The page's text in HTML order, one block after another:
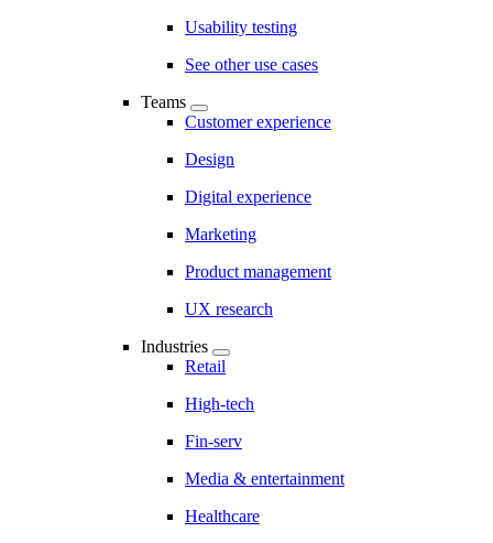
Usability testing
See other use cases
Teams
Customer experience
Design
Digital experience
Marketing
Product management
UX research
Industries
Retail
High-tech
Fin-serv
Media & entertainment
Healthcare